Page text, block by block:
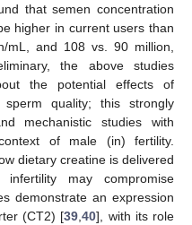
that semen concentration
higher in current users than
and 108 vs. 90 million,
the above studies
the potential effects of
quality; this strongly
mechanistic studies with
of male (in) fertility.
dietary creatine is delivered
may compromise
demonstrate an expression
(CT2) [39 ,40], with its role